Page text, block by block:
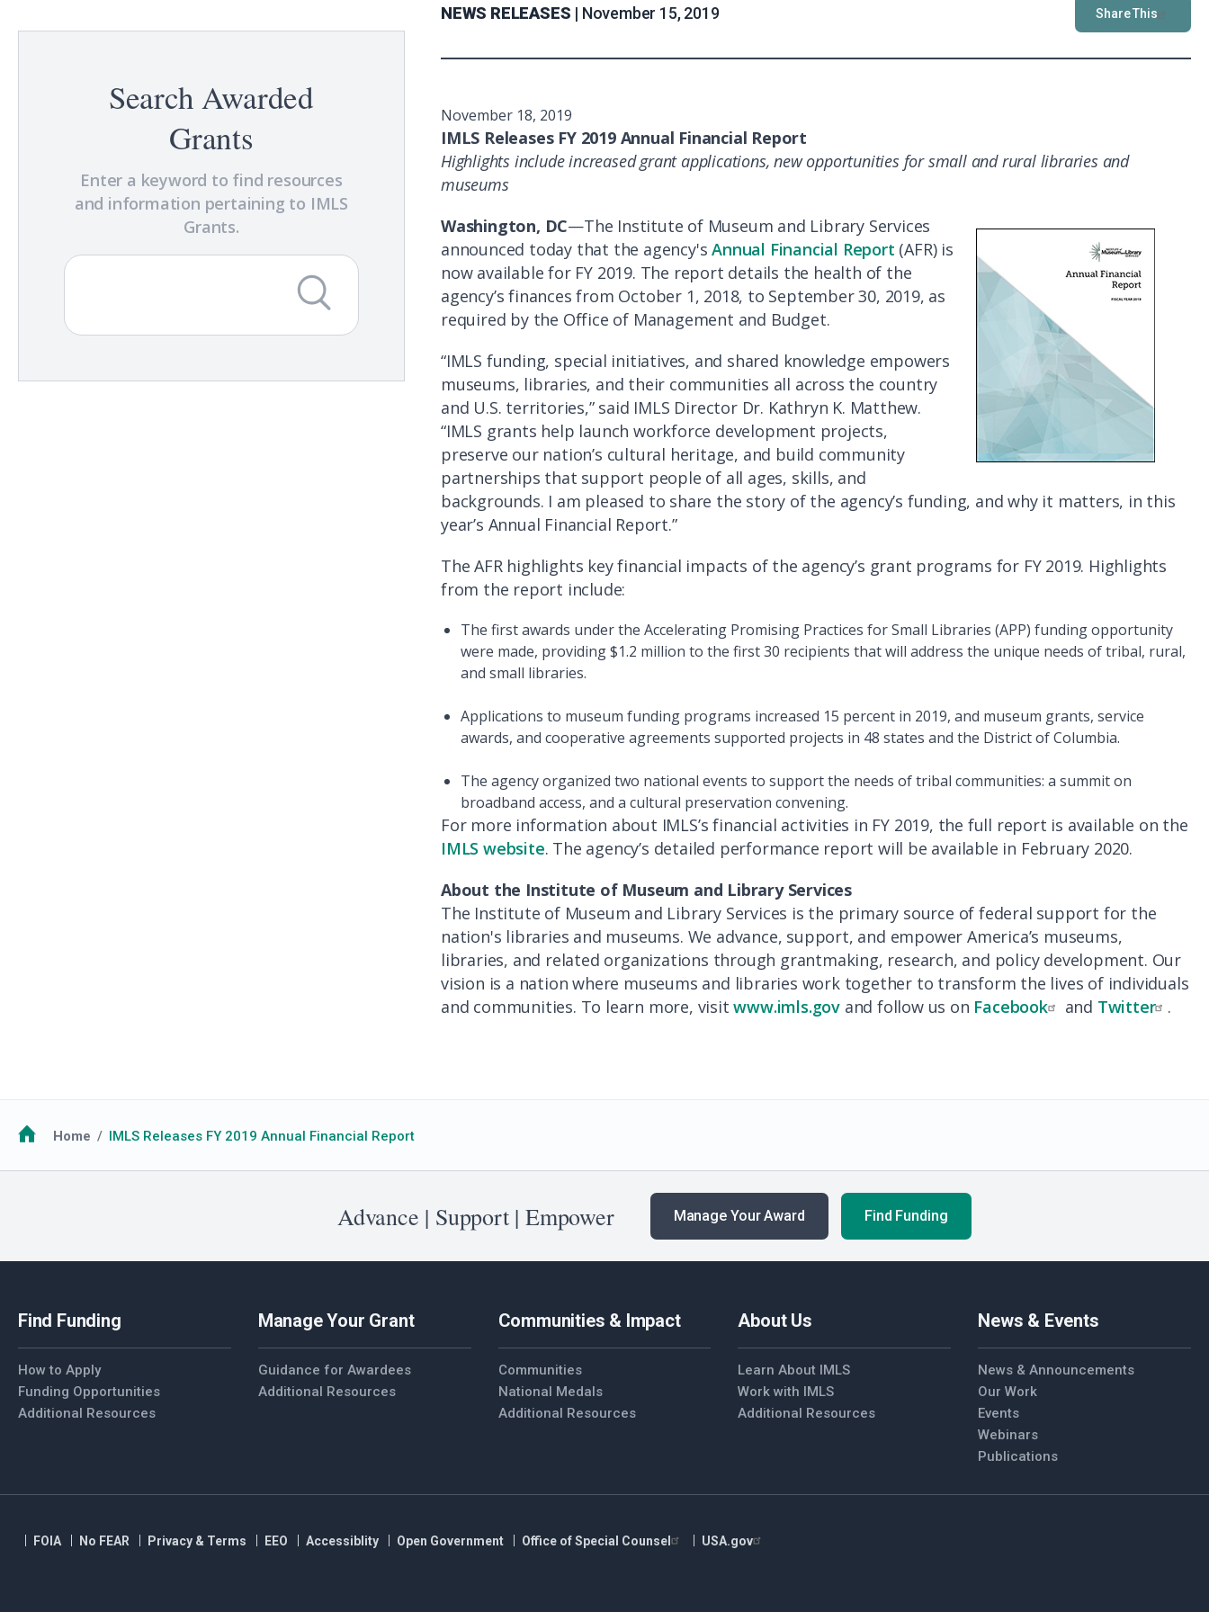
Search Awarded
Grants
Enter a keyword to find resources
and information pertaining to IMLS
Grants.
NEWS RELEASES | November 15, 2019 Share This
November 18, 2019
IMLS Releases FY 2019 Annual Financial Report
Highlights include increased grant applications, new opportunities for small and rural libraries and
museums
Washington, DC—The Institute of Museum and Library Services
announced today that the agency'sAnnual Financial Report (AFR) is
now available for FY 2019. The report details the health of the
agency’s finances from October 1, 2018, to September 30, 2019, as
required by the Office of Management and Budget.
“IMLS funding, special initiatives, and shared knowledge empowers
museums, libraries, and their communities all across the country
and U.S. territories,” said IMLS Director Dr. Kathryn K. Matthew.
“IMLS grants help launch workforce development projects,
preserve our nation’s cultural heritage, and build community
partnerships that support people of all ages, skills, and
backgrounds. I am pleased to share the story of the agency’s funding, and why it matters, in this
year’s Annual Financial Report.”
The AFR highlights key financial impacts of the agency’s grant programs for FY 2019. Highlights
from the report include:
The first awards under the Accelerating Promising Practices for Small Libraries (APP) funding opportunity
were made, providing $1.2 million to the first 30 recipients that will address the unique needs of tribal, rural,
and small libraries.
Applications to museum funding programs increased 15 percent in 2019, and museum grants, service
awards, and cooperative agreements supported projects in 48 states and the District of Columbia.
The agency organized two national events to support the needs of tribal communities: a summit on
broadband access, and a cultural preservation convening.
For more information about IMLS’s financial activities in FY 2019, the full report is available on the
IMLS website. The agency’s detailed performance report will be available in February 2020.
About the Institute of Museum and Library Services
The Institute of Museum and Library Services is the primary source of federal support for the
nation's libraries and museums. We advance, support, and empower America’s museums,
libraries, and related organizations through grantmaking, research, and policy development. Our
vision is a nation where museums and libraries work together to transform the lives of individuals
and communities. To learn more, visitwww.imls.gov and follow us on Facebook and Twitter .
Breadcrumb
Home IMLS Releases FY 2019 Annual Financial Report
Advance | Support | Empower Manage Your Award Find Funding
Find Funding
How to Apply
Funding Opportunities
Additional Resources
Manage Your Grant
Guidance for Awardees
Additional Resources
Communities & Impact
Communities
National Medals
Additional Resources
About Us
Learn About IMLS
Work with IMLS
Additional Resources
News & Events
News & Announcements
Our Work
Events
Webinars
Publications
FOIA No FEAR Privacy & Terms EEO Accessiblity Open Government Office of Special Counsel USA.gov